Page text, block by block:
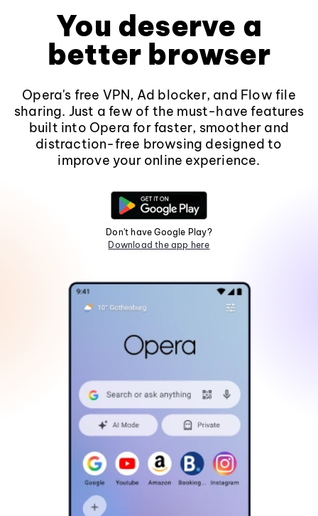
You deserve a
better browser
Opera's free VPN, Ad blocker, and Flow file
sharing. Just a few of the must-have features
built into Opera for faster, smoother and
distraction-free browsing designed to
improve your online experience.
Don't have Google Play?
Download the app here